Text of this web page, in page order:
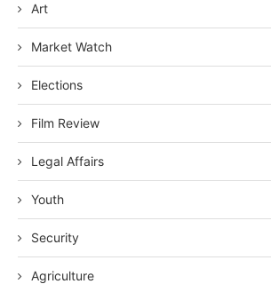
Art
Market Watch
Elections
Film Review
Legal Affairs
Youth
Security
Agriculture